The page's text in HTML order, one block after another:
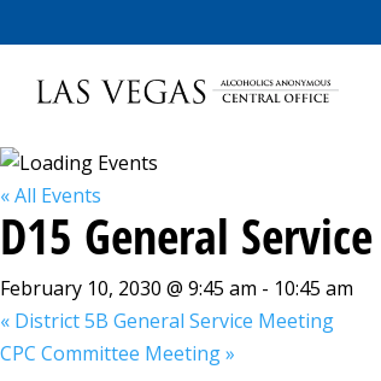
« All Events
D15 General
February 10, 2030 @ 9:45 am - 10:45 am
« District 5B General Service Meeting
CPC Committee Meeting»